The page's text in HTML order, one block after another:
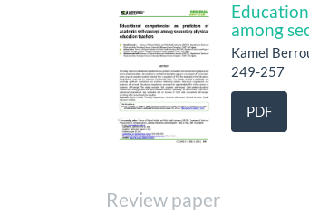
among
Kamel
249-257
PDF
Review paper